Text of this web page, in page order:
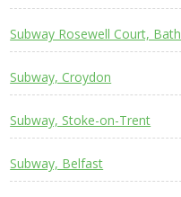
Subway Rosewell Court, Bath
Subway, Croydon
Subway, Stoke-on-Trent
Subway, Belfast